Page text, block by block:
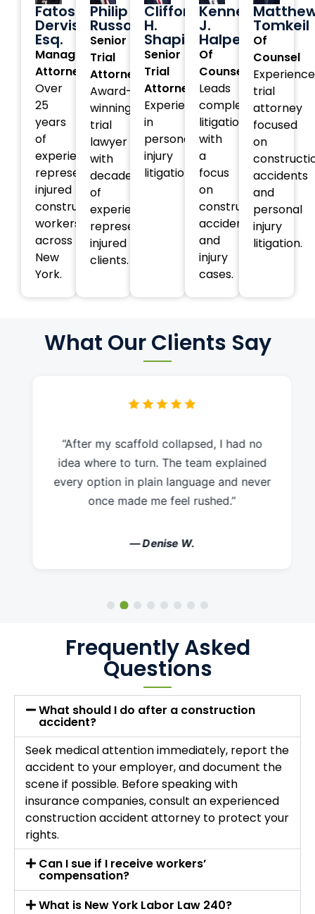
Fatos
Dervishi,
Esq.
Managing
Attorney
Over
25
years
of
experience
representing
injured
construction
workers
across
New
York.
Philip
Russotti
Senior
Trial
Attorney
Award-
winning
trial
lawyer
with
decades
of
experience
representing
injured
clients.
Clifford
H.
Shapiro
Senior
Trial
Attorney
Experienced
in
personal
injury
litigation.
Kenneth
J.
Halperin
Of
Counsel
Leads
complex
litigation
with
a
focus
on
construction
accident
and
injury
cases.
Tomkeil
Of
Counsel
trial
attorney
focused
on
accidents
and
personal
injury
litigation.
What Our Clients Say
“After my scaffold collapsed, I had no
idea where to turn. The team explained
every option in plain language and never
once made me feel rushed.”
— Denise W.
Frequently Asked
Questions
What should I do after a construction
accident?
Seek medical attention immediately, report the
accident to your employer, and document the
scene if possible. Before speaking with
insurance companies, consult an experienced
construction accident attorney to protect your
rights.
Can I sue if I receive workers’
compensation?
What is New York Labor Law 240?